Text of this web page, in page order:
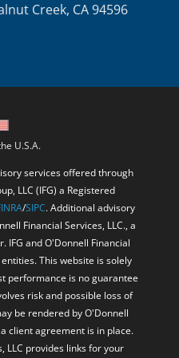
Creek, CA 94596
U.S.A.
services offered through
LLC (IFG) a Registered
/SIPC. Additional advisory
Financial Services, LLC., a
IFG and O'Donnell Financial
This website is solely
performance is no guarantee
risk and possible loss of
be rendered by O'Donnell
client agreement is in place.
LLC provides links for your